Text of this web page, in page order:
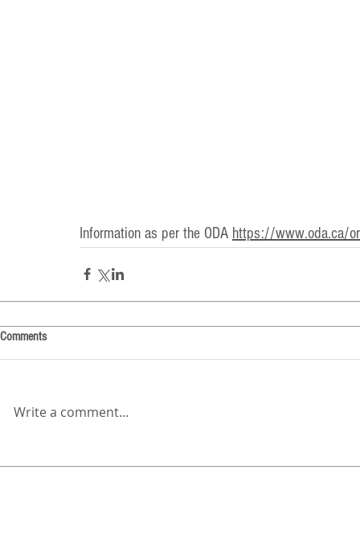
Information as per the ODA https://www.oda.ca/
Comments
Write a comment...